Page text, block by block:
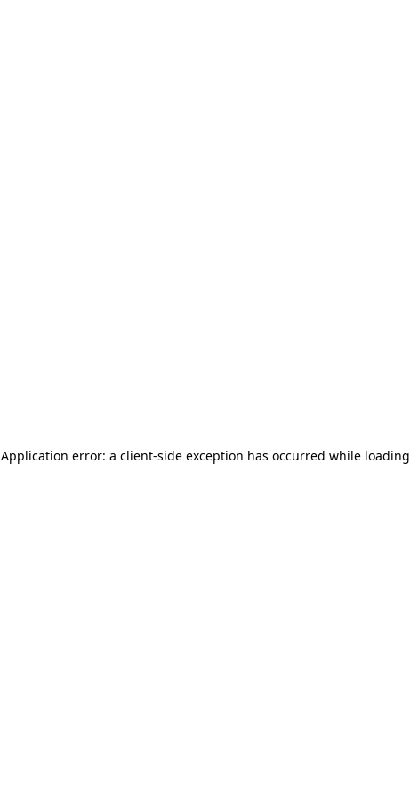
Application error: a client-side exception has occurred while loading